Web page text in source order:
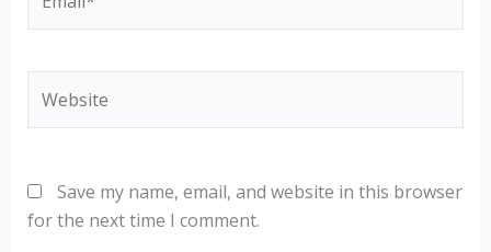
Save my name, email, and website in this browser
for the next time I comment.